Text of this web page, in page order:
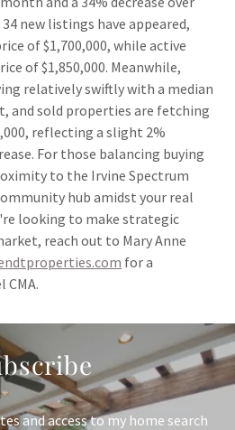
new listings have appeared,
of $1,700,000, while active
of $1,850,000. Meanwhile,
relatively swiftly with a median
and sold properties are fetching
reflecting a slight 2%
For those balancing buying
to the Irvine Spectrum
hub amidst your real
looking to make strategic
reach out to Mary Anne
for a
CMA.
and access to my home search